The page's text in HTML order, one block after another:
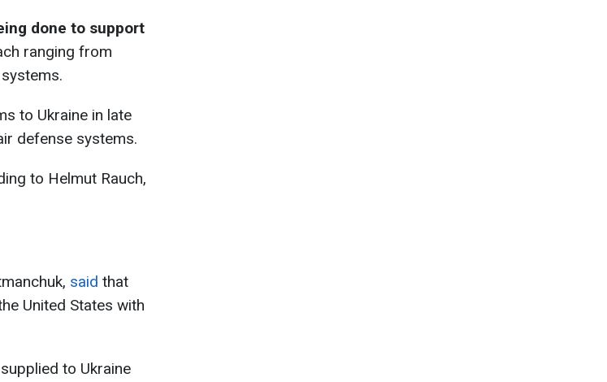
done to support
ranging from
to Ukraine in late
defense systems.
to Helmut Rauch,
said that
United States with
to Ukraine